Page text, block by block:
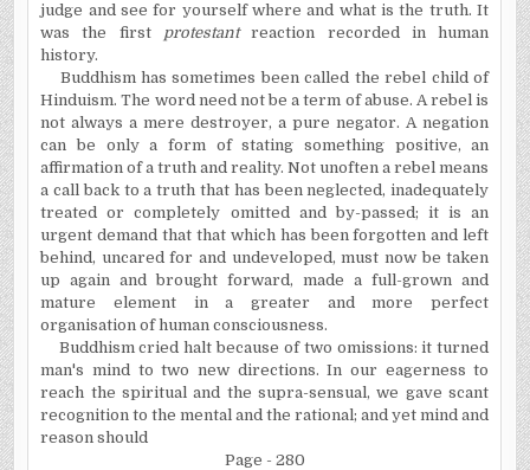
judge and see for yourself where and what is the truth. It
was the first protestantreaction recorded in human
history.
Buddhism has sometimes been called the rebel child of
Hinduism. The word need not be a term of abuse. A rebel is
not always a mere destroyer, a pure negator. A negation
can be only a form of stating something positive, an
affirmation of a truth and reality. Not unoften a rebel means
a call back to a truth that has been neglected, inadequately
treated or completely omitted and by-passed; it is an
urgent demand that that which has been forgotten and left
behind, uncared for and undeveloped, must now be taken
up again and brought forward, made a full-grown and
mature element in a greater and more perfect
organisation of human consciousness.
Buddhism cried halt because of two omissions: it turned
man's mind to two new directions. In our eagerness to
reach the spiritual and the supra-sensual, we gave scant
recognition to the mental and the rational; and yet mind and
reason should
Page - 280